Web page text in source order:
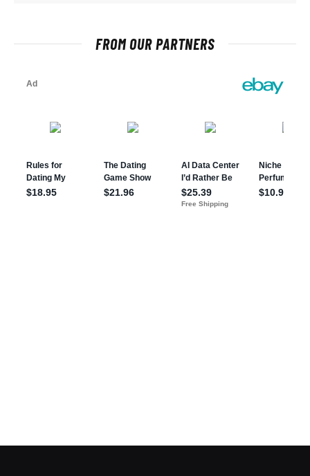
FROM OUR PARTNERS